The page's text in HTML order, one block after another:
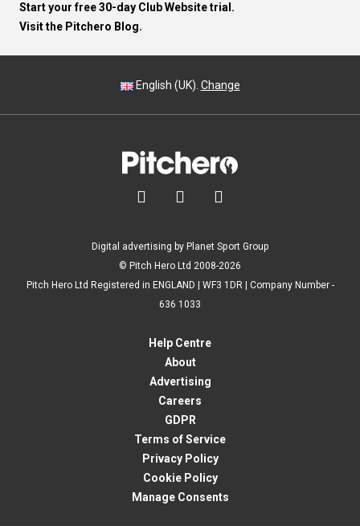
Start your free 30-day Club Website trial.
Visit the Pitchero Blog.
English (UK). Change
  
Digital advertising by Planet Sport Group
© Pitch Hero Ltd 2008-2026
Pitch Hero Ltd Registered in ENGLAND | WF3 1DR | Company Number -
636 1033
Help Centre
About
Advertising
Careers
GDPR
Terms of Service
Privacy Policy
Cookie Policy
Manage Consents